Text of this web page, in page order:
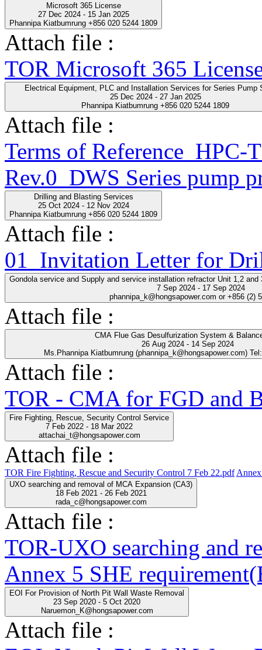
Microsoft 365 License
27 Dec 2024 - 15 Jan 2025
Phannipa Kiatbumrung +856 020 5244 1809
Attach file :
TOR Microsoft 365
Electrical Equipment, PLC and Installation
25 Dec 2024 - 27 Jan 2025
Phannipa Kiatbumrung +856 020 5244 1809
Attach file :
Terms of
Rev.0_DWS Series pump
Drilling and Blasting Services
25 Oct 2024 - 12 Nov 2024
Phannipa Kiatbumrung +856 020 5244 1809
Attach file :
01_Invitation Letter for
Gondola service and Supply and service installation refractor Unit 1,2 and
7 Sep 2024 - 17 Sep 2024
phannipa_k@hongsapower.com or +856 (2)
Attach file :
CMA Flue Gas Desulfurization System &
26 Aug 2024 - 14 Sep 2024
Ms.Phannipa Kiatbumrung (phannipa_k@hongsapower.com)
Attach file :
TOR - CMA for FGD and
Fire Fighting, Rescue, Security Control Service
7 Feb 2022 - 18 Mar 2022
attachai_t@hongsapower.com
Attach file :
TOR Fire Fighting, Rescue and Security Control 7 Feb 22.pdf
UXO searching and removal of MCA Expansion (CA3)
18 Feb 2021 - 26 Feb 2021
rada_c@hongsapower.com
Attach file :
TOR-UXO searching and
Annex 5 SHE
EOI For Provision of North Pit Wall Waste Removal
23 Sep 2020 - 5 Oct 2020
Naruemon_K@hongsapower.com
Attach file :